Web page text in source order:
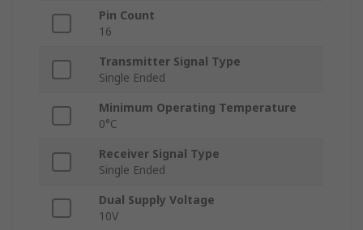
Pin Count
16
Transmitter Signal Type
Single Ended
Minimum Operating Temperature
0°C
Receiver Signal Type
Single Ended
Dual Supply Voltage
10V